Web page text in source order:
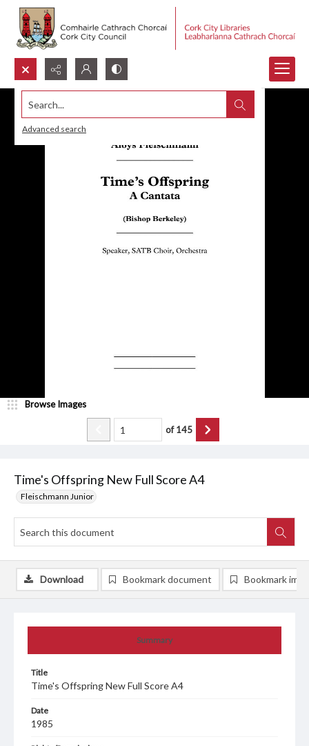
Search...
Advanced search
Time's Offspring New Full Score A4
Fleischmann Junior
Browse Images
of145
Summary
Title
Time's Offspring New Full Score A4
Date
1985
Download Bookmark document Bookmark